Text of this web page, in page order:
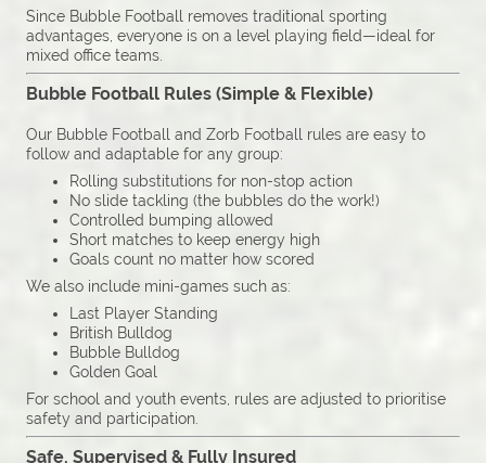
Since Bubble Football removes traditional sporting
advantages, everyone is on a level playing field—ideal for
mixed office teams.
Bubble Football Rules (Simple & Flexible)
Our Bubble Football and Zorb Football rules are easy to
follow and adaptable for any group:
Rolling substitutions for non-stop action
No slide tackling (the bubbles do the work!)
Controlled bumping allowed
Short matches to keep energy high
Goals count no matter how scored
We also include mini-games such as:
Last Player Standing
British Bulldog
Bubble Bulldog
Golden Goal
For school and youth events, rules are adjusted to prioritise
safety and participation.
Safe, Supervised & Fully Insured